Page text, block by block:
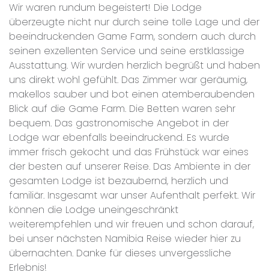
Wir waren rundum begeistert! Die Lodge
überzeugte nicht nur durch seine tolle Lage und der
beeindruckenden Game Farm, sondern auch durch
seinen exzellenten Service und seine erstklassige
Ausstattung. Wir wurden herzlich begrüßt und haben
uns direkt wohl gefühlt. Das Zimmer war geräumig,
makellos sauber und bot einen atemberaubenden
Blick auf die Game Farm. Die Betten waren sehr
bequem. Das gastronomische Angebot in der
Lodge war ebenfalls beeindruckend. Es wurde
immer frisch gekocht und das Frühstück war eines
der besten auf unserer Reise. Das Ambiente in der
gesamten Lodge ist bezaubernd, herzlich und
familiär. Insgesamt war unser Aufenthalt perfekt. Wir
können die Lodge uneingeschränkt
weiterempfehlen und wir freuen und schon darauf,
bei unser nächsten Namibia Reise wieder hier zu
übernachten. Danke für dieses unvergessliche
Erlebnis!